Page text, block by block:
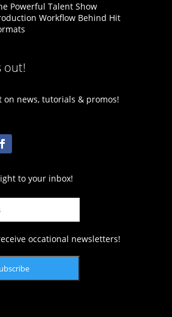
Powerful Talent Show
Workflow Behind Hit
out!
on news, tutorials & promos!
to your inbox!
occational newsletters!